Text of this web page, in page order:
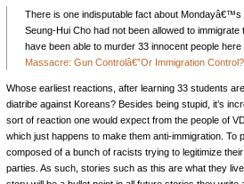
There is one indisputable fact about Mondayâ€™s
Seung-Hui Cho had not been allowed to
have been able to murder 33 innocent people
Massacre: Gun Controlâ€”Or Immigration Control?
Whose earliest reactions, after learning 33 students
diatribe against Koreans? Besides being stupid, it’s
sort of reaction one would expect from the people of
which just happens to make them anti-immigration. To
composed of a bunch of racists trying to legitimize
parties. As such, stories such as this are what they